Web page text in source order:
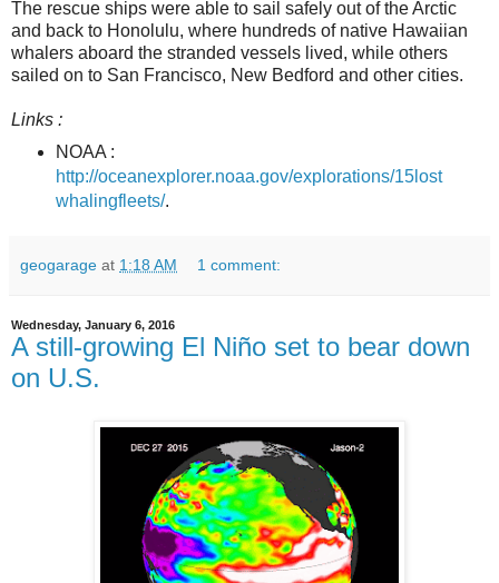
The rescue ships were able to sail safely out of the Arctic
and back to Honolulu, where hundreds of native Hawaiian
whalers aboard the stranded vessels lived, while others
sailed on to San Francisco, New Bedford and other cities.
Links :
NOAA :
http://oceanexplorer.noaa.gov/explorations/15lost
whalingfleets/.
geogarage at 1:18 AM 1 comment:
Wednesday, January 6, 2016
A still-growing El Niño set to bear down
on U.S.